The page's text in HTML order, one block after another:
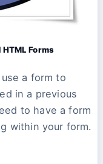
Forms
a form to
in a previous
to have a form
within your form.